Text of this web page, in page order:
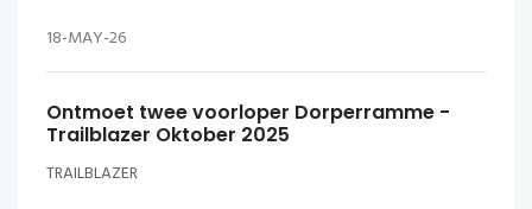
18-MAY-26
Ontmoet twee voorloper Dorperramme -
Trailblazer Oktober 2025
TRAILBLAZER